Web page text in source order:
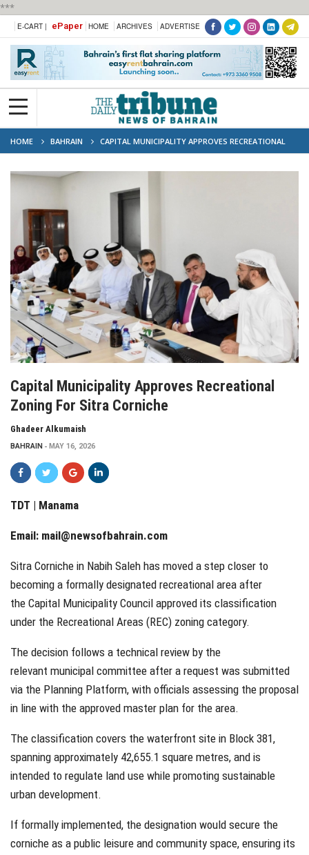
***
E-CART | ePaper HOME ARCHIVES ADVERTISE
HOME BAHRAIN
CAPITAL MUNICIPALITY APPROVES RECREATIONAL
ZONING FOR SITRA CORNICHE
Capital Municipality Approves Recreational
Zoning For Sitra Corniche
Ghadeer Alkumaish
BAHRAIN MAY 16, 2026
TDT | Manama
Email: mail@newsofbahrain.com
Sitra Corniche in Nabih Saleh has moved a step closer to
becoming a formally designated recreational area after
the Capital Municipality Council approved its classification
under the Recreational Areas (REC) zoning category.
The decision follows a technical review by the
relevant municipal committee after a request was submitted
via the Planning Platform, with officials assessing the proposal
in line with the approved master plan for the area.
The classification covers the waterfront site in Block 381,
spanning approximately 42,655.1 square metres, and is
intended to regulate land use while promoting sustainable
urban development.
If formally implemented, the designation would secure the
corniche as a public leisure and community space, ensuring its